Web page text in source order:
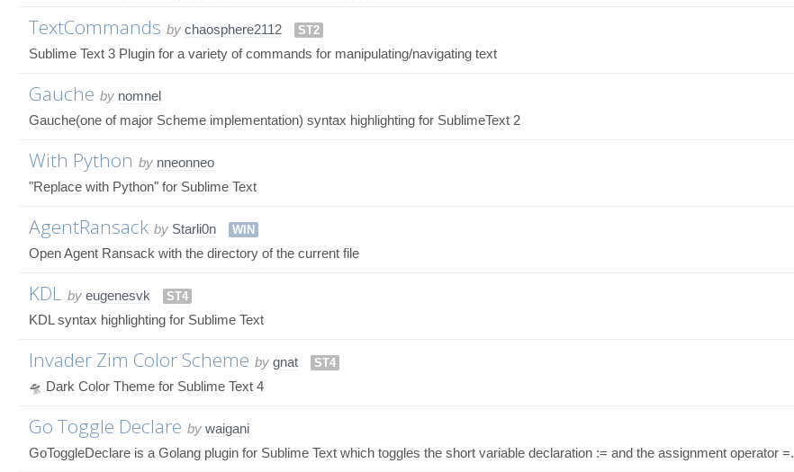
TextCommands by chaosphere2112 ST2
Sublime Text 3 Plugin for a variety of commands for manipulating/navigating text
Gauche by nomnel
Gauche(one of major Scheme implementation) syntax highlighting for SublimeText 2
With Python by nneonneo
"Replace with Python" for Sublime Text
AgentRansack by Starli0n WIN
Open Agent Ransack with the directory of the current file
KDL by eugenesvk ST4
KDL syntax highlighting for Sublime Text
Invader Zim Color Scheme by gnat ST4
🛸 Dark Color Theme for Sublime Text 4
Go Toggle Declare by waigani
GoToggleDeclare is a Golang plugin for Sublime Text which toggles the short variable declaration := and the assignment operator =.